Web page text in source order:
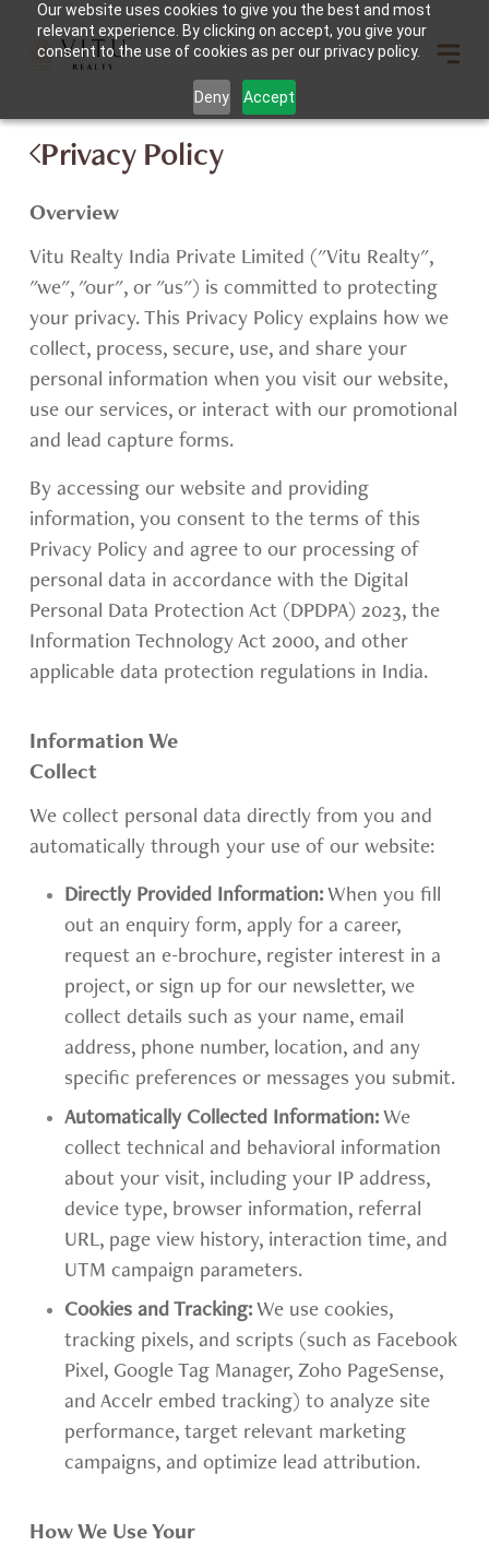
Our website uses cookies to give you the best and most
relevant experience. By clicking on accept, you give your
consent to the use of cookies as per our privacy policy.
Deny Accept
Privacy Policy
Overview
Vitu Realty India Private Limited ("Vitu Realty",
"we", "our", or "us") is committed to protecting
your privacy. This Privacy Policy explains how we
collect, process, secure, use, and share your
personal information when you visit our website,
use our services, or interact with our promotional
and lead capture forms.
By accessing our website and providing
information, you consent to the terms of this
Privacy Policy and agree to our processing of
personal data in accordance with the Digital
Personal Data Protection Act (DPDPA) 2023, the
Information Technology Act 2000, and other
applicable data protection regulations in India.
Information We
Collect
We collect personal data directly from you and
automatically through your use of our website:
Directly Provided Information: When you fill
out an enquiry form, apply for a career,
request an e-brochure, register interest in a
project, or sign up for our newsletter, we
collect details such as your name, email
address, phone number, location, and any
specific preferences or messages you submit.
Automatically Collected Information: We
collect technical and behavioral information
about your visit, including your IP address,
device type, browser information, referral
URL, page view history, interaction time, and
UTM campaign parameters.
Cookies and Tracking: We use cookies,
tracking pixels, and scripts (such as Facebook
Pixel, Google Tag Manager, Zoho PageSense,
and Accelr embed tracking) to analyze site
performance, target relevant marketing
campaigns, and optimize lead attribution.
How We Use Your